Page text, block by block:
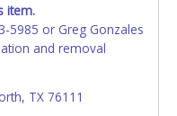
item.
5985 or Greg Gonzales
and removal
TX 76111